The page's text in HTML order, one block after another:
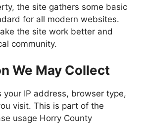
the site gathers some basic
for all modern websites.
the site work better and
community.
We May Collect
your IP address, browser type,
visit. This is part of the
usage Horry County